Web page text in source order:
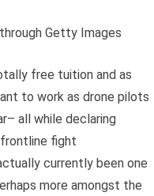
Getty Images
free tuition and as
to work as drone pilots
all while declaring
fight
currently been one
more amongst the